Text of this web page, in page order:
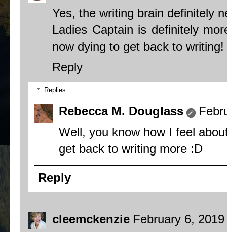
Yes, the writing brain definitely
Ladies Captain is definitely
now dying to get back to
Reply
Replies
Rebecca M. Douglass
Well, you know how I feel
get back to writing more :D
Reply
cleemckenzie February 6,